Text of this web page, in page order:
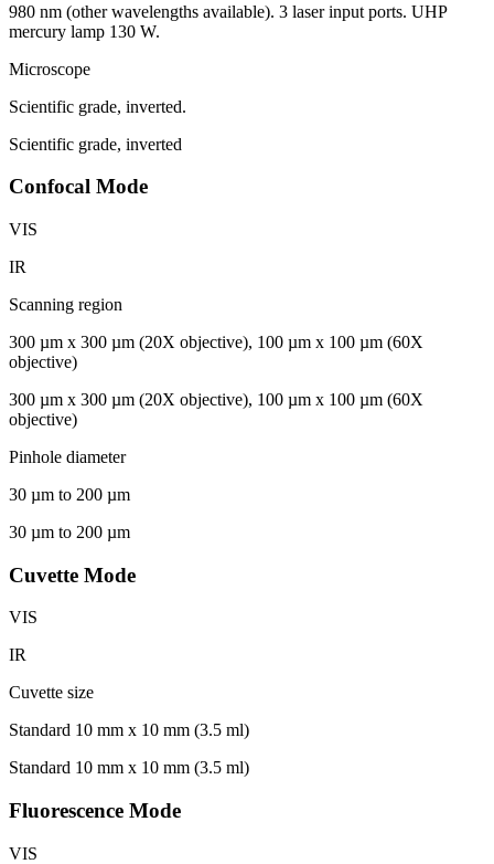
980 nm (other wavelengths available). 3 laser input ports. UHP
mercury lamp 130 W.
Microscope
Scientific grade, inverted.
Scientific grade, inverted
Confocal Mode
VIS
IR
Scanning region
300 µm x 300 µm (20X objective), 100 µm x 100 µm (60X
objective)
300 µm x 300 µm (20X objective), 100 µm x 100 µm (60X
objective)
Pinhole diameter
30 µm to 200 µm
30 µm to 200 µm
Cuvette Mode
VIS
IR
Cuvette size
Standard 10 mm x 10 mm (3.5 ml)
Standard 10 mm x 10 mm (3.5 ml)
Fluorescence Mode
VIS